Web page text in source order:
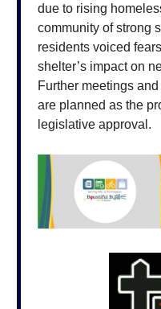
due to rising
community of strong
residents voiced
shelter’s impact on
Further meetings
are planned as the
legislative approval.